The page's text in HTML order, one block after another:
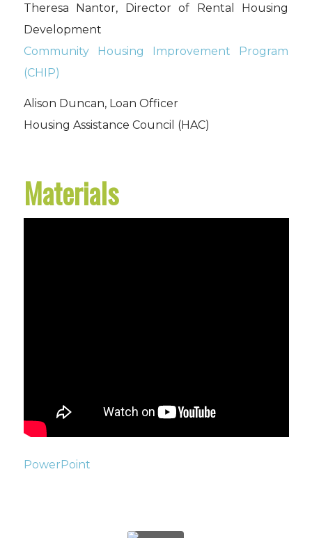
Theresa Nantor, Director of Rental Housing
Development
Community Housing Improvement Program
(CHIP)
Alison Duncan, Loan Officer
Housing Assistance Council (HAC)
Materials
PowerPoint